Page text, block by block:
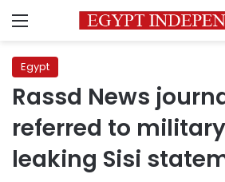
Menu
Egypt
Rassd News
referred to
leaking Sisi